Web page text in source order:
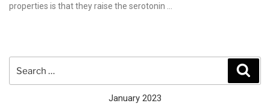
properties is that they raise the serotonin …
January 2023